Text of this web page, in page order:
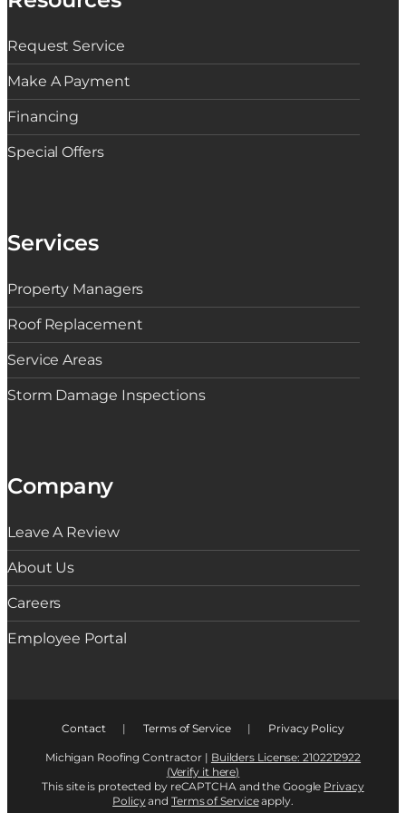
D
o
t
h
e
o
Request Service
Make A Payment
Financing
Special Offers
Services
Property Managers
Roof Replacement
Service Areas
Storm Damage Inspections
Company
Leave A Review
About Us
Careers
Employee Portal
Contact | Terms of Service | Privacy Policy
Michigan Roofing Contractor | Builders License: 2102212922
(Verify it here)
This site is protected by reCAPTCHA and the Google Privacy
PolicyandTerms of Serviceapply.